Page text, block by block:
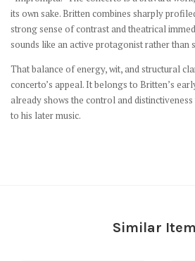
its own sake. Britten combines sharply
strong sense of contrast and theatrical
sounds like an active protagonist rather than
That balance of energy, wit, and structural
concerto’s appeal. It belongs to Britten’s
already shows the control and
to his later music.
Similar